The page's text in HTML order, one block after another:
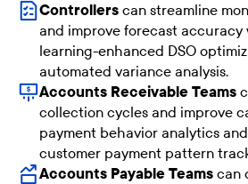
Controllers can streamline
and improve forecast accuracy
learning-enhanced DSO
automated variance analysis.
Accounts Receivable Teams
collection cycles and improve
payment behavior analytics
customer payment pattern
Accounts Payable Teams can